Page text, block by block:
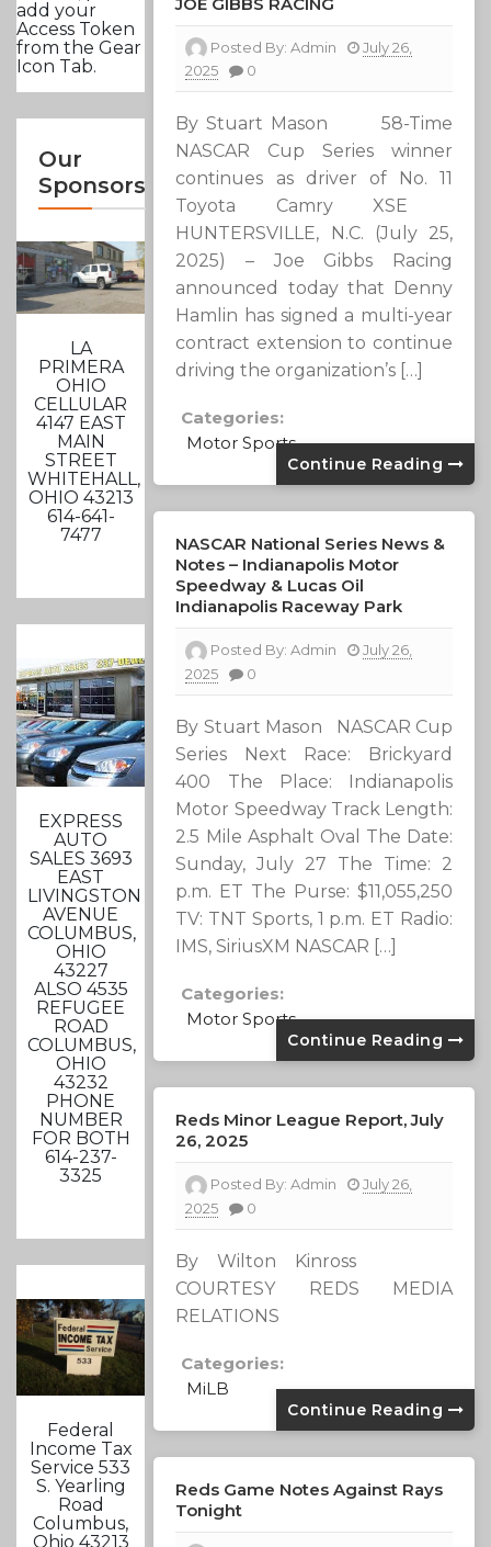
add your
Access Token
from the Gear
Icon Tab.
Our
Sponsors
LA
PRIMERA
OHIO
CELLULAR
4147 EAST
MAIN
STREET
WHITEHALL,
OHIO 43213
614-641-
7477
EXPRESS
AUTO
SALES 3693
EAST
LIVINGSTON
AVENUE
COLUMBUS,
OHIO
43227
ALSO 4535
REFUGEE
ROAD
COLUMBUS,
OHIO
43232
PHONE
NUMBER
FOR BOTH
614-237-
3325
Federal
Income Tax
Service 533
S. Yearling
Road
Columbus,
Ohio 43213
Posted By:Admin
July 26,
2025
0
By Stuart Mason 58-Time
NASCAR Cup Series winner
continues as driver of No. 11
Toyota Camry XSE
HUNTERSVILLE, N.C. (July 25,
2025) – Joe Gibbs Racing
announced today that Denny
Hamlin has signed a multi-year
contract extension to continue
driving the organization’s […]
Categories:
Motor Sports
Continue Reading
NASCAR National Series News &
Notes – Indianapolis Motor
Speedway & Lucas Oil
Indianapolis Raceway Park
Posted By:Admin
July 26,
2025
0
By Stuart Mason NASCAR Cup
Series Next Race: Brickyard
400 The Place: Indianapolis
Motor Speedway Track Length:
2.5 Mile Asphalt Oval The Date:
Sunday, July 27 The Time: 2
p.m. ET The Purse: $11,055,250
TV: TNT Sports, 1 p.m. ET Radio:
IMS, SiriusXM NASCAR […]
Categories:
Motor Sports
Continue Reading
Reds Minor League Report, July
26, 2025
Posted By:Admin
July 26,
2025
0
By Wilton Kinross
COURTESY REDS MEDIA
RELATIONS
Categories:
MiLB
Continue Reading
Reds Game Notes Against Rays
Tonight